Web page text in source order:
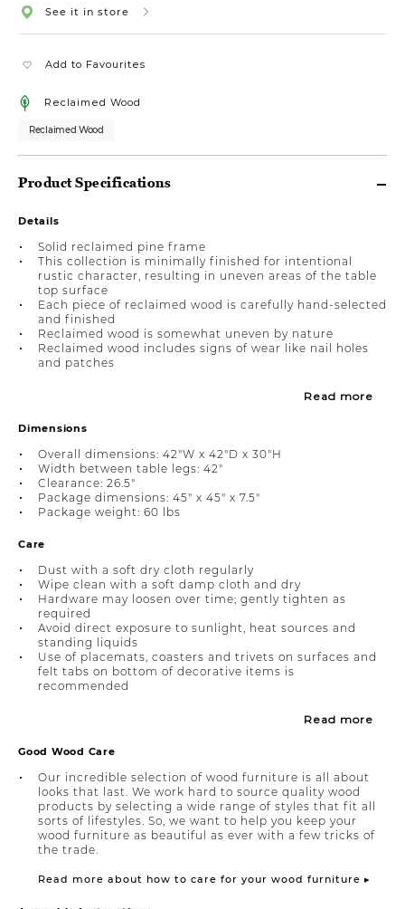
See it in store
Add to Favourites
Reclaimed Wood
Reclaimed Wood
Product Specifications
Details
Solid reclaimed pine frame
This collection is minimally finished for intentional
rustic character, resulting in uneven areas of the table
top surface
Each piece of reclaimed wood is carefully hand-selected
and finished
Reclaimed wood is somewhat uneven by nature
Reclaimed wood includes signs of wear like nail holes
and patches
Read more
Dimensions
Overall dimensions: 42"W x 42"D x 30"H
Width between table legs: 42"
Clearance: 26.5"
Package dimensions: 45" x 45" x 7.5"
Package weight: 60 lbs
Care
Dust with a soft dry cloth regularly
Wipe clean with a soft damp cloth and dry
Hardware may loosen over time; gently tighten as
required
Avoid direct exposure to sunlight, heat sources and
standing liquids
Use of placemats, coasters and trivets on surfaces and
felt tabs on bottom of decorative items is
recommended
Read more
Good Wood Care
Our incredible selection of wood furniture is all about
looks that last. We work hard to source quality wood
products by selecting a wide range of styles that fit all
sorts of lifestyles. So, we want to help you keep your
wood furniture as beautiful as ever with a few tricks of
the trade.
Read more about how to care for your wood furniture ▸